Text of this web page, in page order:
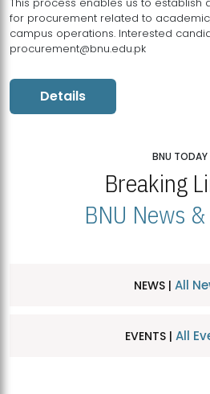
for procurement related to
campus operations. Interested
procurement@bnu.edu.pk
Details
BNU TODAY
Breaking
BNU News
NEWS | All
EVENTS | All